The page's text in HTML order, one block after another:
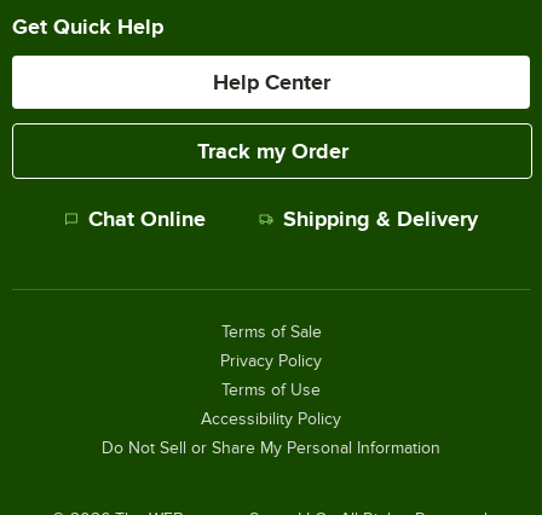
Get Quick Help
Help Center
Track my Order
Chat Online Shipping & Delivery
Terms of Sale
Privacy Policy
Terms of Use
Accessibility Policy
Do Not Sell or Share My Personal Information